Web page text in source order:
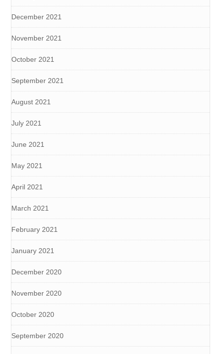
December 2021
November 2021
October 2021
September 2021
August 2021
July 2021
June 2021
May 2021
April 2021
March 2021
February 2021
January 2021
December 2020
November 2020
October 2020
September 2020